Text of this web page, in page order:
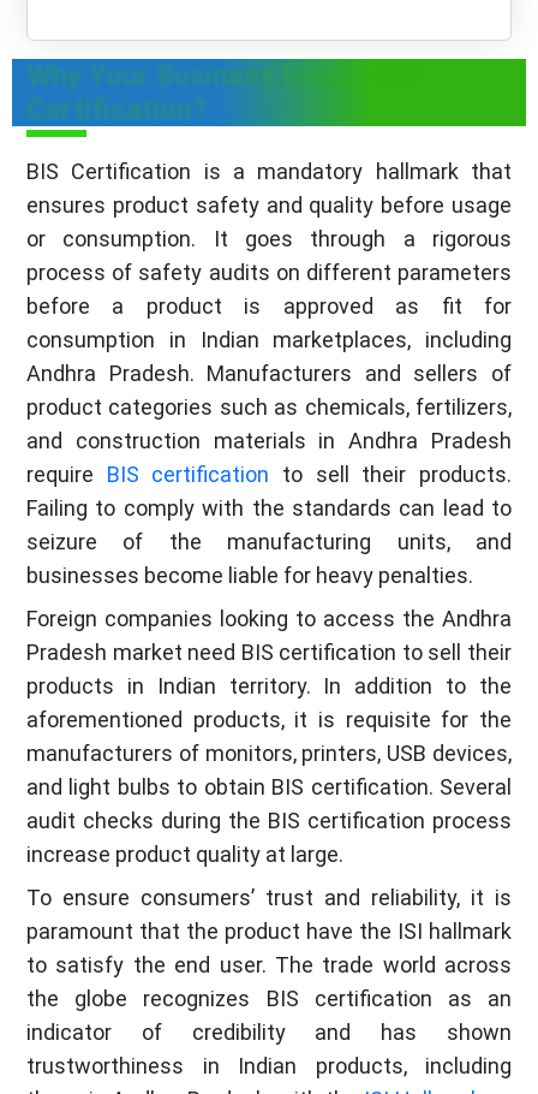
Why Your Business Needs BIS
Certification?
BIS Certification is a mandatory hallmark that
ensures product safety and quality before usage
or consumption. It goes through a rigorous
process of safety audits on different parameters
before a product is approved as fit for
consumption in Indian marketplaces, including
Andhra Pradesh. Manufacturers and sellers of
product categories such as chemicals, fertilizers,
and construction materials in Andhra Pradesh
require BIS certification to sell their products.
Failing to comply with the standards can lead to
seizure of the manufacturing units, and
businesses become liable for heavy penalties.
Foreign companies looking to access the Andhra
Pradesh market need BIS certification to sell their
products in Indian territory. In addition to the
aforementioned products, it is requisite for the
manufacturers of monitors, printers, USB devices,
and light bulbs to obtain BIS certification. Several
audit checks during the BIS certification process
increase product quality at large.
To ensure consumers’ trust and reliability, it is
paramount that the product have the ISI hallmark
to satisfy the end user. The trade world across
the globe recognizes BIS certification as an
indicator of credibility and has shown
trustworthiness in Indian products, including